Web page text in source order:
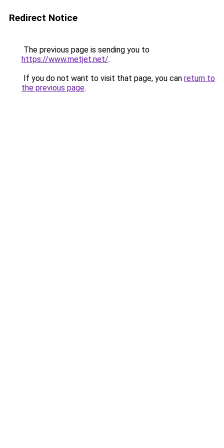
Redirect Notice
The previous page is sending you to
https://www.metjet.net/.
If you do not want to visit that page, you can return to
the previous page.